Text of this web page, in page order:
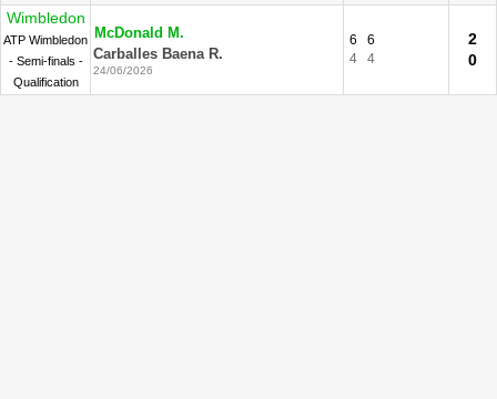
Wimbledon
ATP Wimbledon
- Semi-finals -
Qualification
McDonald M.
Carballes Baena R.
24/06/2026
6
6
4
4
2
0